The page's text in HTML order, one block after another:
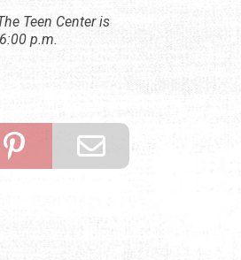
Teen Center is
p.m.